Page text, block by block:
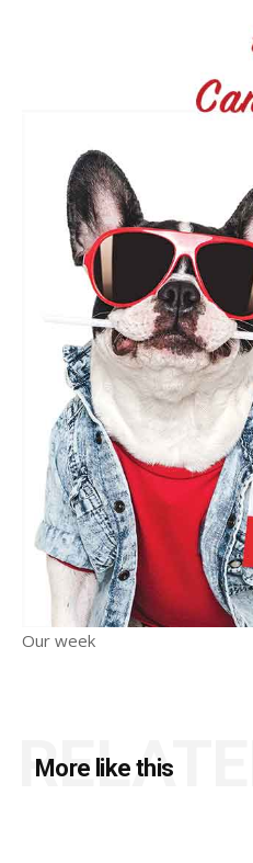
Our week
More like this
RELATED